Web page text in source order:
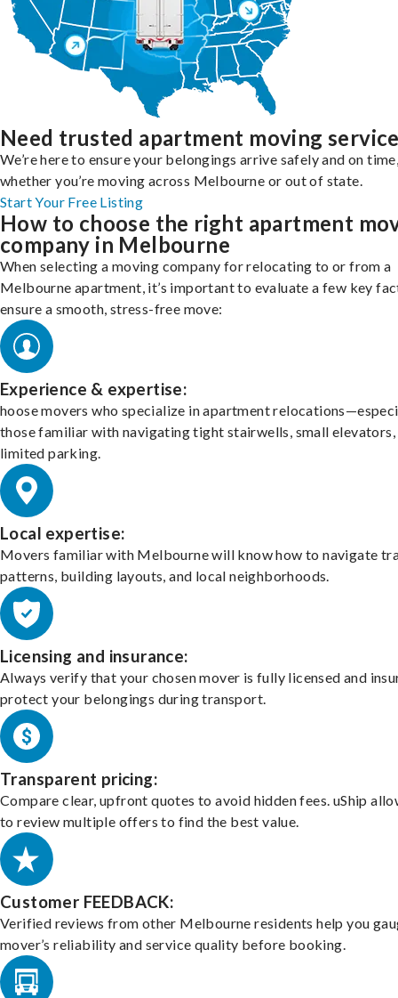
Need trusted apartment moving
We’re here to ensure your belongings arrive safely and on
whether you’re moving across Melbourne or out of state.
Start Your Free Listing
How to choose the right apartment
company in Melbourne
When selecting a moving company for relocating to or from a
Melbourne apartment, it’s important to evaluate a few key
ensure a smooth, stress-free move:
Experience & expertise:
hoose movers who specialize in apartment
those familiar with navigating tight stairwells, small elevators,
limited parking.
Local expertise:
Movers familiar with Melbourne will know how to navigate
patterns, building layouts, and local neighborhoods.
Licensing and insurance:
Always verify that your chosen mover is fully licensed and
protect your belongings during transport.
Transparent pricing:
Compare clear, upfront quotes to avoid hidden fees. uShip
to review multiple offers to find the best value.
Customer FEEDBACK:
Verified reviews from other Melbourne residents help you
mover’s reliability and service quality before booking.